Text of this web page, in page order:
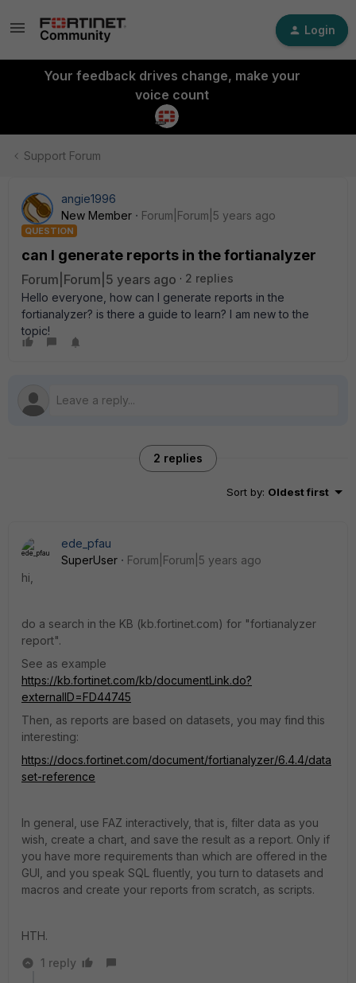
Login
Your feedback drives change, make your
voice count
Support Forum
angie1996
New Member
Forum|Forum|5 years ago
QUESTION
can I generate reports in the fortianalyzer
Forum|Forum|5 years ago
2 replies
Hello everyone, how can I generate reports in the
fortianalyzer? is there a guide to learn? I am new to the
topic!
2 replies
Sort by: Oldest first
ede_pfau
SuperUser
Forum|Forum|5 years ago
hi,
do a search in the KB (kb.fortinet.com) for "fortianalyzer
report".
See as example
https://kb.fortinet.com/kb/documentLink.do?
externalID=FD44745
Then, as reports are based on datasets, you may find this
interesting:
https://docs.fortinet.com/document/fortianalyzer/6.4.4/data
set-reference
In general, use FAZ interactively, that is, filter data as you
wish, create a chart, and save the result as a report. Only if
you have more requirements than which are offered in the
GUI, and you speak SQL fluently, you turn to datasets and
macros and create your reports from scratch, as scripts.
HTH.
1 reply